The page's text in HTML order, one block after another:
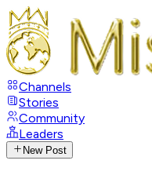
Channels
Stories
Community
Leaders
New Post